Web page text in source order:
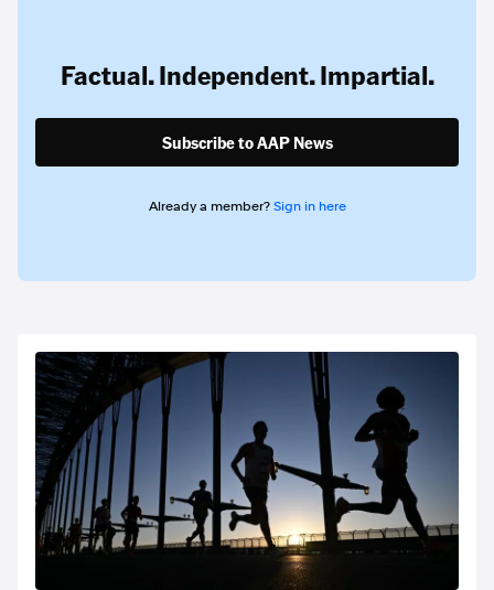
Factual. Independent. Impartial.
Subscribe to AAP News
Already a member? Sign in here